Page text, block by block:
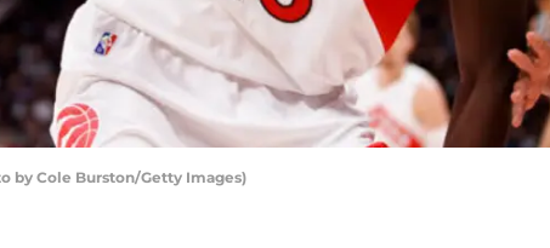
by Cole Burston/Getty Images)